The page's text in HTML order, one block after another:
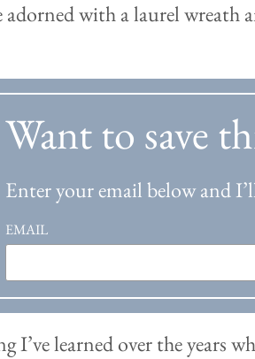
Want to save
Enter your email below and
EMAIL
I’ve learned over the years